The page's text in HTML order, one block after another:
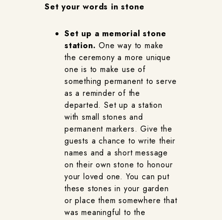
Set your words in stone
Set up a memorial stone
station. One way to make
the ceremony a more unique
one is to make use of
something permanent to serve
as a reminder of the
departed. Set up a station
with small stones and
permanent markers. Give the
guests a chance to write their
names and a short message
on their own stone to honour
your loved one. You can put
these stones in your garden
or place them somewhere that
was meaningful to the